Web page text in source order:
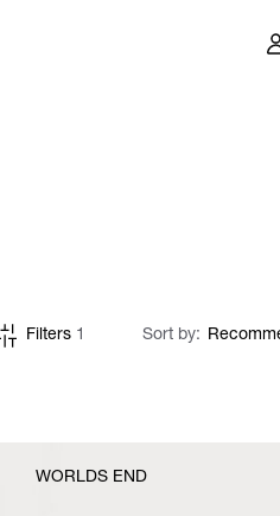
Filters 1 Sort by
WORLDS END